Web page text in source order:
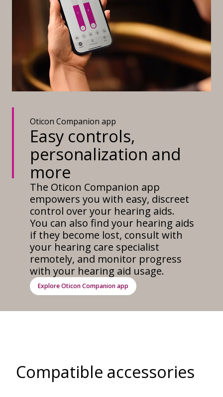
Oticon Companion app
Easy controls,
personalization and
more
The Oticon Companion app
empowers you with easy, discreet
control over your hearing aids.
You can also find your hearing aids
if they become lost, consult with
your hearing care specialist
remotely, and monitor progress
with your hearing aid usage.
Explore Oticon Companion app
Compatible accessories